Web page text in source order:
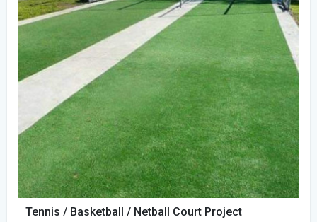
Tennis / Basketball / Netball Court Project